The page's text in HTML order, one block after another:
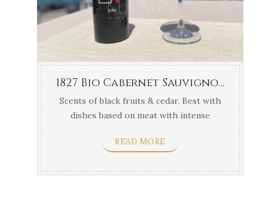
1827 Bio Cabernet Sauvignon Navarino Vineyards 1.5lt
Scents of black fruits & cedar. Best with
dishes based on meat with intense
READ MORE